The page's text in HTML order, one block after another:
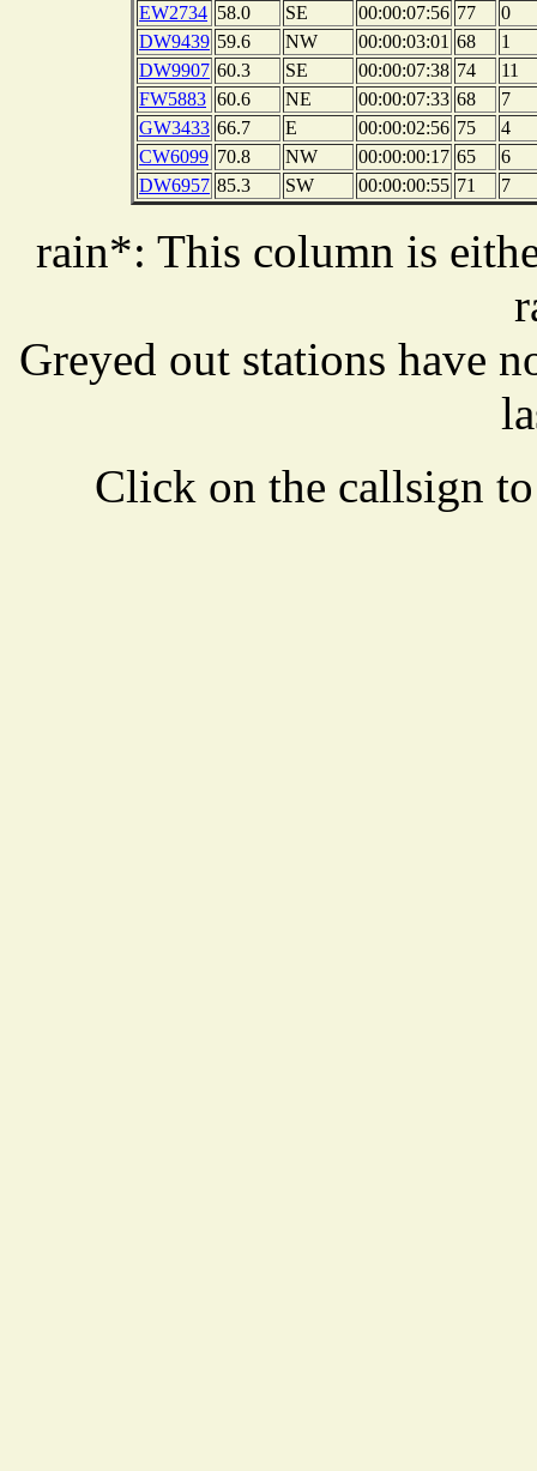
EW2734 58.0 SE 00:00:07:56 77
0
DW9439 59.6 NW 00:00:03:01 68
1
DW9907 60.3 SE 00:00:07:38 74
11
FW5883 60.6 NE 00:00:07:33 68
7
GW3433 66.7 E 00:00:02:56 75
4
CW6099 70.8 NW 00:00:00:17 65
6
DW6957 85.3 SW 00:00:00:55 71 7
rain*: This column is
Greyed out stations have
Click on the callsign